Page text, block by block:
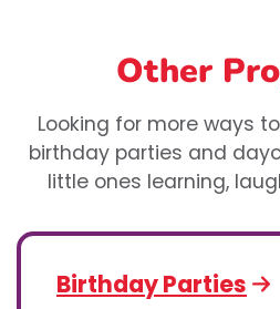
Other
Looking for more ways
birthday parties and
little ones learning,
Birthday Parties